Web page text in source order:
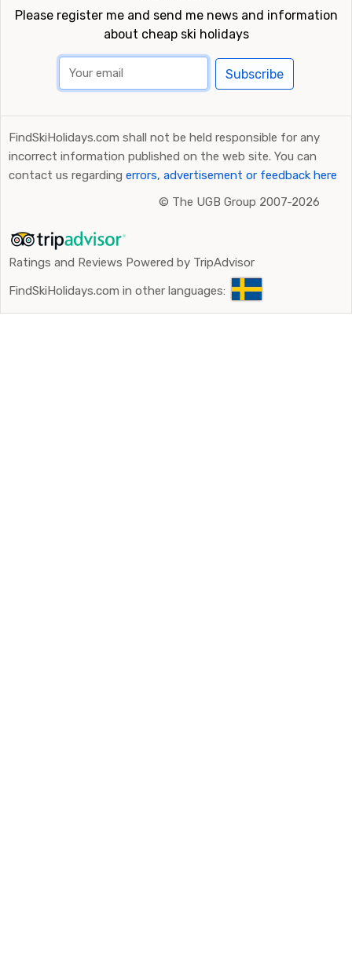
Please register me and send me news and information
about cheap ski holidays
Subscribe
FindSkiHolidays.com shall not be held responsible for any
incorrect information published on the web site. You can
contact us regarding errors, advertisement or feedback here
© The UGB Group 2007-2026
Ratings and Reviews Powered by TripAdvisor
FindSkiHolidays.com in other languages: